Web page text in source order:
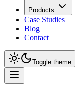
Products
Case Studies
Blog
Contact
Toggle theme